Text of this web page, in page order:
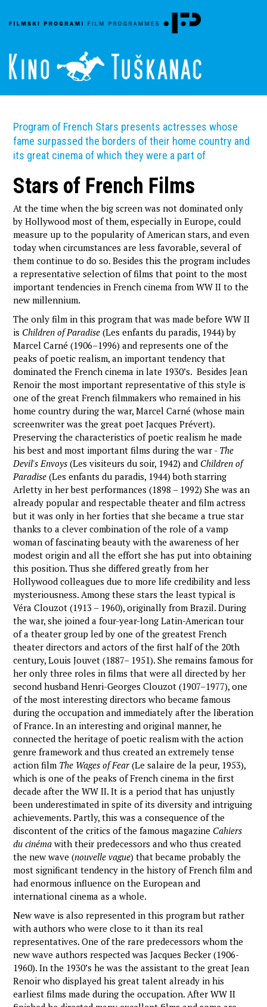
Program of French Stars presents actresses whose
fame surpassed the borders of their home country and
its great cinema of which they were a part of
Stars of French Films
At the time when the big screen was not dominated only
by Hollywood most of them, especially in Europe, could
measure up to the popularity of American stars, and even
today when circumstances are less favorable, several of
them continue to do so. Besides this the program includes
a representative selection of films that point to the most
important tendencies in French cinema from WW II to the
new millennium.
The only film in this program that was made before WW II
is Children of Paradise (Les enfants du paradis, 1944) by
Marcel Carné (1906–1996) and represents one of the
peaks of poetic realism, an important tendency that
dominated the French cinema in late 1930’s. Besides Jean
Renoir the most important representative of this style is
one of the great French filmmakers who remained in his
home country during the war, Marcel Carné (whose main
screenwriter was the great poet Jacques Prévert).
Preserving the characteristics of poetic realism he made
his best and most important films during the war - The
Devil's Envoys (Les visiteurs du soir, 1942) and Children of
Paradise (Les enfants du paradis, 1944) both starring
Arletty in her best performances (1898 – 1992) She was an
already popular and respectable theater and film actress
but it was only in her forties that she became a true star
thanks to a clever combination of the role of a vamp
woman of fascinating beauty with the awareness of her
modest origin and all the effort she has put into obtaining
this position. Thus she differed greatly from her
Hollywood colleagues due to more life credibility and less
mysteriousness. Among these stars the least typical is
Véra Clouzot (1913 – 1960), originally from Brazil. During
the war, she joined a four-year-long Latin-American tour
of a theater group led by one of the greatest French
theater directors and actors of the first half of the 20th
century, Louis Jouvet (1887– 1951). She remains famous for
her only three roles in films that were all directed by her
second husband Henri-Georges Clouzot (1907–1977), one
of the most interesting directors who became famous
during the occupation and immediately after the liberation
of France. In an interesting and original manner, he
connected the heritage of poetic realism with the action
genre framework and thus created an extremely tense
action film The Wages of Fear(Le salaire de la peur, 1953),
which is one of the peaks of French cinema in the first
decade after the WW II. It is a period that has unjustly
been underestimated in spite of its diversity and intriguing
achievements. Partly, this was a consequence of the
discontent of the critics of the famous magazine Cahiers
du cinéma with their predecessors and who thus created
the new wave (nouvelle vague) that became probably the
most significant tendency in the history of French film and
had enormous influence on the European and
international cinema as a whole.
New wave is also represented in this program but rather
with authors who were close to it than its real
representatives. One of the rare predecessors whom the
new wave authors respected was Jacques Becker (1906-
1960). In the 1930’s he was the assistant to the great Jean
Renoir who displayed his great talent already in his
earliest films made during the occupation. After WW II